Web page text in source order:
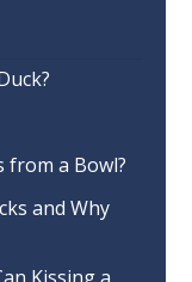
from a Bowl?
and Why